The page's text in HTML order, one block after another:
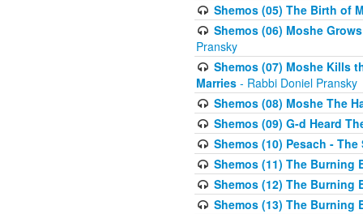
Shemos (05) The Birth of
Shemos (06) Moshe
Pransky
Shemos (07) Moshe Kills
Marries - Rabbi Doniel Pransky
Shemos (08) Moshe The
Shemos (09) G-d Heard
Shemos (10) Pesach - The
Shemos (11) The Burning
Shemos (12) The Burning
Shemos (13) The Burning